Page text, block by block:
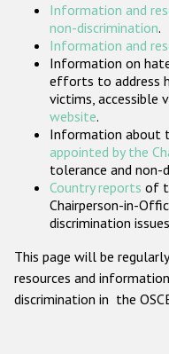
Information and
non-discrimination.
Information and
Information on
efforts to address
victims, accessible
website.
Information about
appointed by the
tolerance and non-
Country reports of
Chairperson-in-
discrimination
This page will be
resources and
discrimination in the